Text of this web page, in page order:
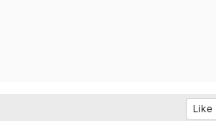
Like